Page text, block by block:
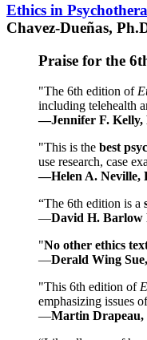
Ethics in
Chavez-Dueñas,
Praise for the
"The 6th edition of
including telehealth
—Jennifer F. Kelly,
"This is the best
use research, case
—Helen A. Neville,
“The 6th edition is a
—David H. Barlow
"No other ethics
—Derald Wing
"This 6th edition of
emphasizing issues
—Martin Drapeau,